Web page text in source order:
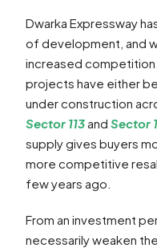
Dwarka Expressway
of development, and
increased
projects have either
under construction
Sector 113and Sector
supply gives buyers
more competitive
few years ago.
From an investment
necessarily weaken